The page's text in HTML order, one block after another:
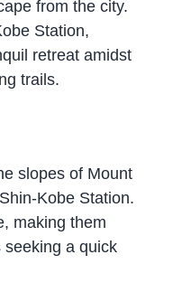
from the city.
Station,
retreat amidst
trails.
slopes of Mount
Kobe Station.
making them
seeking a quick